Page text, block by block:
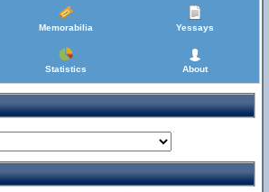
Memorabilia Yessays
Statistics About